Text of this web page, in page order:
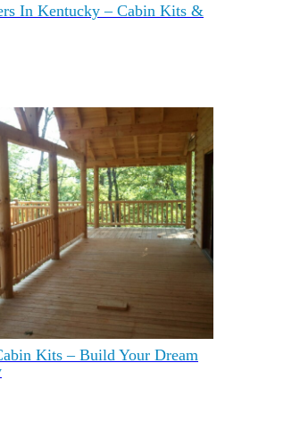
In Kentucky – Cabin Kits &
Kits – Build Your Dream